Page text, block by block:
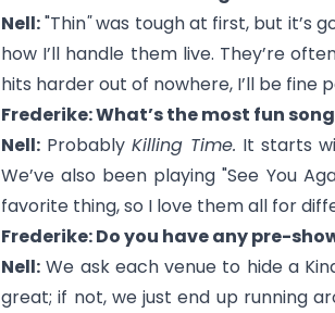
Nell:"Thin"was tough at first, but it’s
how I’ll handle them live. They’re
hits harder out of nowhere, I’ll be fine
Frederike: What’s the most fun
Nell: Probably Killing Time. It starts
We’ve also been playing "See You
favorite thing, so I love them all for
Frederike: Do you have any pre-
Nell: We ask each venue to hide a
great; if not, we just end up running